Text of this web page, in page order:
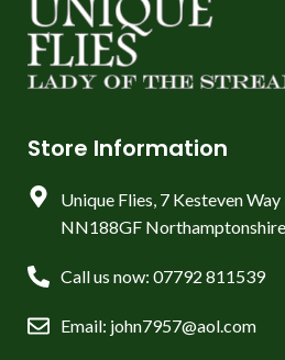
Store Information
Unique Flies, 7 Kesteven
NN188GF
Call us now: 07792 811539
Email: john7957@aol.com